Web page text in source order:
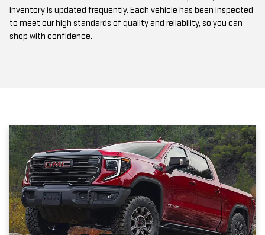
inventory is updated frequently. Each vehicle has been inspected
to meet our high standards of quality and reliability, so you can
shop with confidence.